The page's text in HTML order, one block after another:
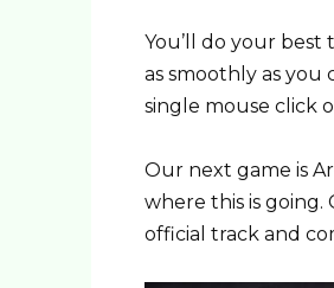
You’ll do your
as smoothly as you
single mouse click
Our next game is
where this is
official track and